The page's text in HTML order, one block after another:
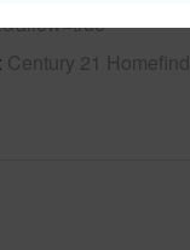
Century 21